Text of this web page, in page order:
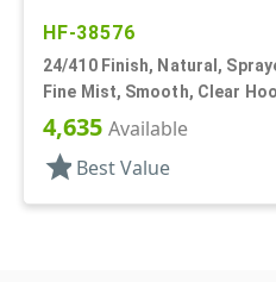
HF-38576
24/410 Finish, Natural,
Fine Mist, Smooth, Clear
7/8" DT
4,635 Available
star Best Value